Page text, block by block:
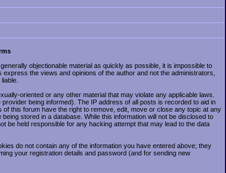
objectionable material as quickly as possible, it is impossible to
the views and opinions of the author and not the administrators,
oriented or any other material that may violate any applicable laws.
being informed). The IP address of all posts is recorded to aid in
this forum have the right to remove, edit, move or close any topic at any
stored in a database. While this information will not be disclosed to
be held responsible for any hacking attempt that may lead to the data
do not contain any of the information you have entered above; they
your registration details and password (and for sending new